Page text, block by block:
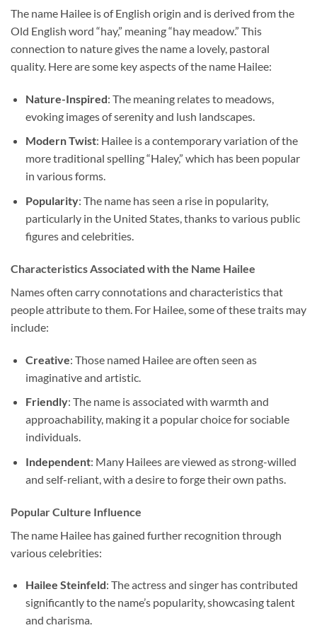
The name Hailee is of English origin and is derived from the
Old English word “hay,” meaning “hay meadow.” This
connection to nature gives the name a lovely, pastoral
quality. Here are some key aspects of the name Hailee:
Nature-Inspired: The meaning relates to meadows,
evoking images of serenity and lush landscapes.
Modern Twist: Hailee is a contemporary variation of the
more traditional spelling “Haley,” which has been popular
in various forms.
Popularity: The name has seen a rise in popularity,
particularly in the United States, thanks to various public
figures and celebrities.
Characteristics Associated with the Name Hailee
Names often carry connotations and characteristics that
people attribute to them. For Hailee, some of these traits may
include:
Creative: Those named Hailee are often seen as
imaginative and artistic.
Friendly: The name is associated with warmth and
approachability, making it a popular choice for sociable
individuals.
Independent: Many Hailees are viewed as strong-willed
and self-reliant, with a desire to forge their own paths.
Popular Culture Influence
The name Hailee has gained further recognition through
various celebrities:
Hailee Steinfeld: The actress and singer has contributed
significantly to the name’s popularity, showcasing talent
and charisma.